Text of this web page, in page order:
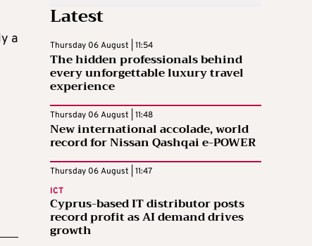
a
Latest
Thursday 06 August | 11:54
The hidden professionals behind
every unforgettable luxury travel
experience
Thursday 06 August | 11:48
New international accolade, world
record for Nissan Qashqai e-POWER
Thursday 06 August | 11:47
ICT
Cyprus-based IT distributor posts
record profit as AI demand drives
growth